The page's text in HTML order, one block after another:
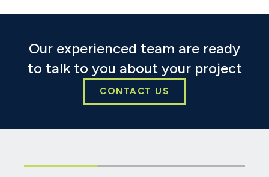
Our experienced team are ready
to talk to you about your project
CONTACT US